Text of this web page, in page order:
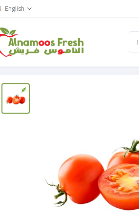
English